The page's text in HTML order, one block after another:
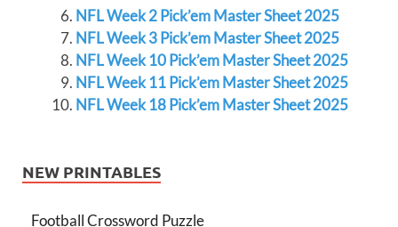
NFL Week 2 Pick’em Master Sheet 2025
NFL Week 3 Pick’em Master Sheet 2025
NFL Week 10 Pick’em Master Sheet 2025
NFL Week 11 Pick’em Master Sheet 2025
NFL Week 18 Pick’em Master Sheet 2025
NEW PRINTABLES
Football Crossword Puzzle